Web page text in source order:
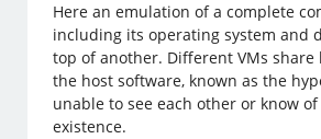
Here an emulation of a complete
including its operating system and
top of another. Different VMs share
the host software, known as the
unable to see each other or know of
existence.